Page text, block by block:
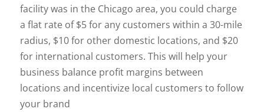
facility was in the Chicago area, you could charge
a flat rate of $5 for any customers within a 30-mile
radius, $10 for other domestic locations, and $20
for international customers. This will help your
business balance profit margins between
locations and incentivize local customers to follow
your brand